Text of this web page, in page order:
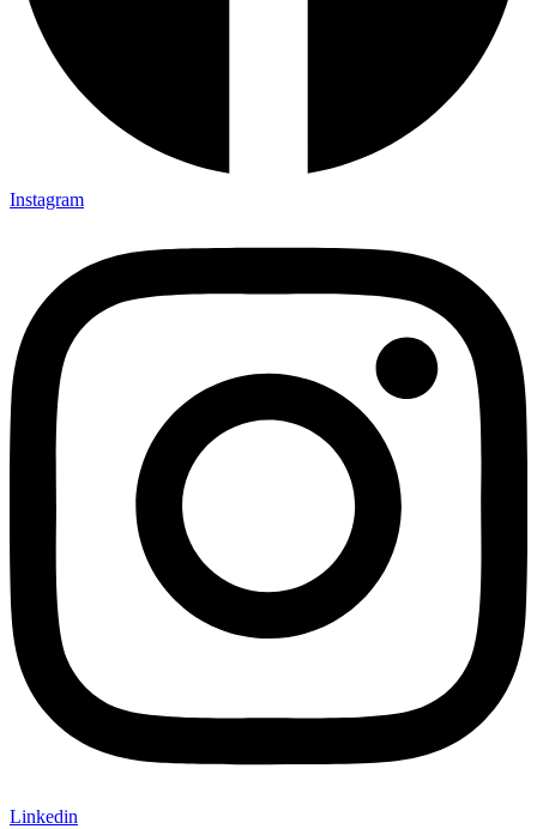
Instagram
Linkedin